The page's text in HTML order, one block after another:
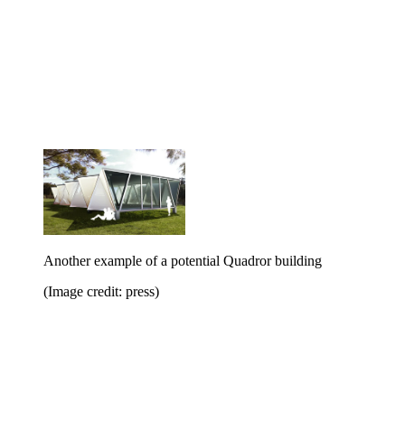
Another example of a potential Quadror building
(Image credit: press)